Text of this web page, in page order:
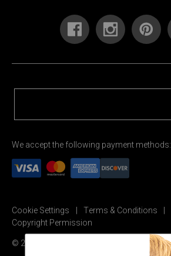
We accept the following payment methods:
Cookie Settings Terms & Conditions
Copyright Permission
© 2026 Carson Dellosa Education